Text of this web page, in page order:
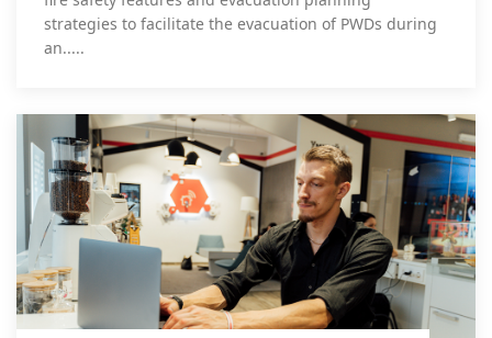
strategies to facilitate the evacuation of PWDs during
an.....